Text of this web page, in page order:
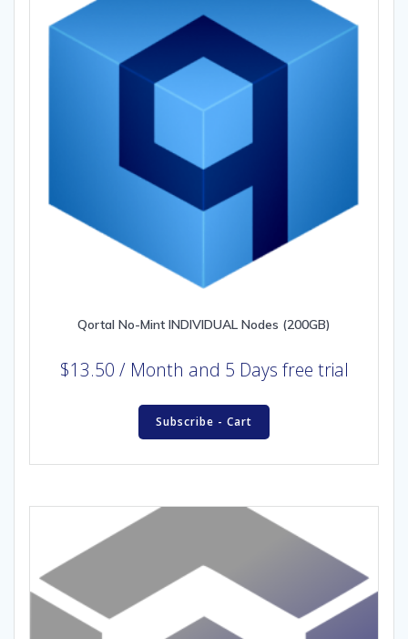
Qortal No-Mint INDIVIDUAL Nodes (200GB)
$13.50 / Month and 5 Days free trial
Subscribe - Cart